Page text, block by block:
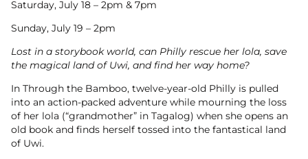
Saturday, July 18 – 2pm & 7pm
Sunday, July 19 – 2pm
Lost in a storybook world, can Philly rescue her lola, save
the magical land of Uwi, and find her way home?
In Through the Bamboo, twelve-year-old Philly is pulled
into an action-packed adventure while mourning the loss
of her lola (“grandmother” in Tagalog) when she opens an
old book and finds herself tossed into the fantastical land
of Uwi.